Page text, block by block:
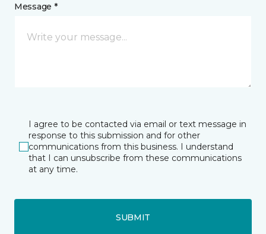
Message *
I agree to be contacted via email or text message in
response to this submission and for other
communications from this business. I understand
that I can unsubscribe from these communications
at any time.
SUBMIT